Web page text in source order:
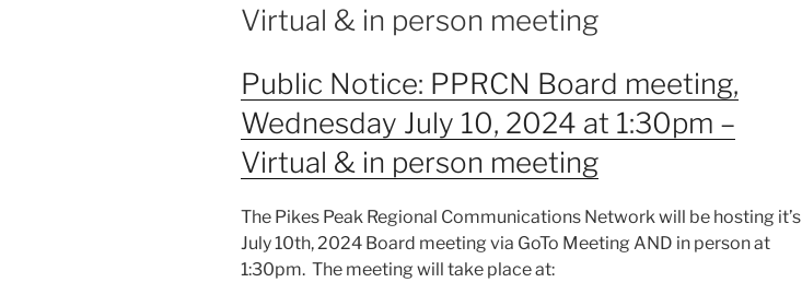
Virtual & in person meeting
Public Notice: PPRCN Board meeting,
Wednesday July 10, 2024 at 1:30pm –
Virtual & in person meeting
The Pikes Peak Regional Communications Network will be hosting it’s
July 10th, 2024 Board meeting via GoTo Meeting AND in person at
1:30pm. The meeting will take place at: